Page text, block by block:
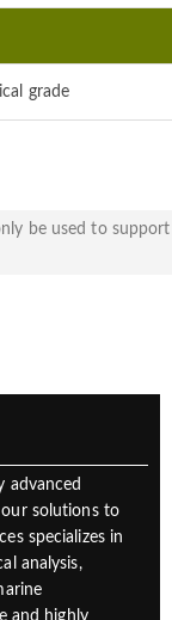
grade
be used to
advanced
solutions to
specializes in
analysis,
and highly